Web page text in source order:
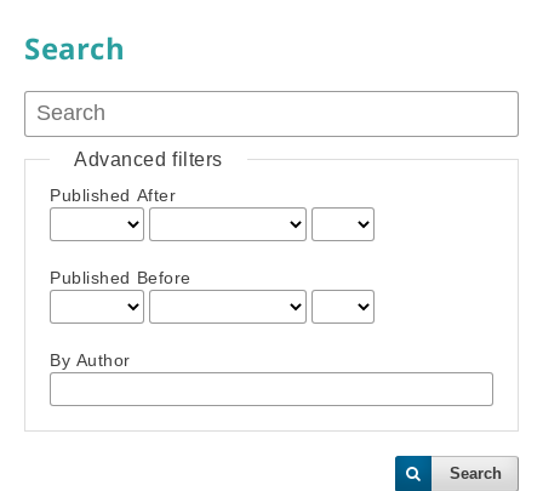
Search
Advanced filters
Published After
Published Before
By Author
Search